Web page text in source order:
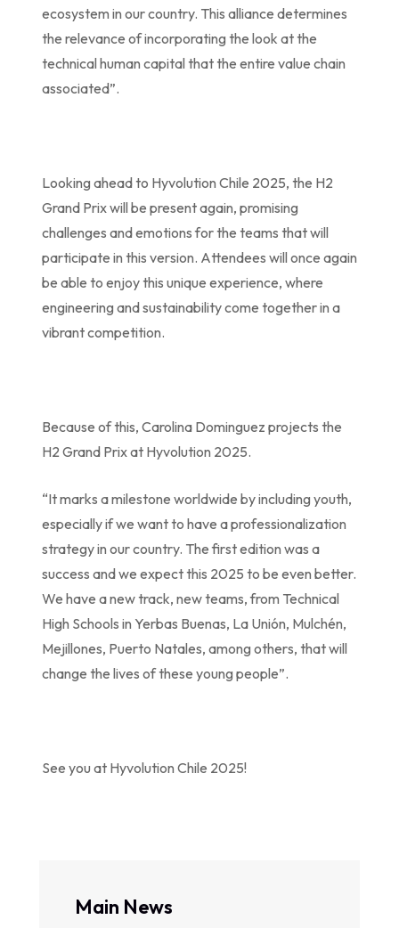
ecosystem in our country. This alliance determines
the relevance of incorporating the look at the
technical human capital that the entire value chain
associated”.
Looking ahead to Hyvolution Chile 2025, the H2
Grand Prix will be present again, promising
challenges and emotions for the teams that will
participate in this version. Attendees will once again
be able to enjoy this unique experience, where
engineering and sustainability come together in a
vibrant competition.
Because of this, Carolina Dominguez projects the
H2 Grand Prix at Hyvolution 2025.
“It marks a milestone worldwide by including youth,
especially if we want to have a professionalization
strategy in our country. The first edition was a
success and we expect this 2025 to be even better.
We have a new track, new teams, from Technical
High Schools in Yerbas Buenas, La Unión, Mulchén,
Mejillones, Puerto Natales, among others, that will
change the lives of these young people”.
See you at Hyvolution Chile 2025!
Main News